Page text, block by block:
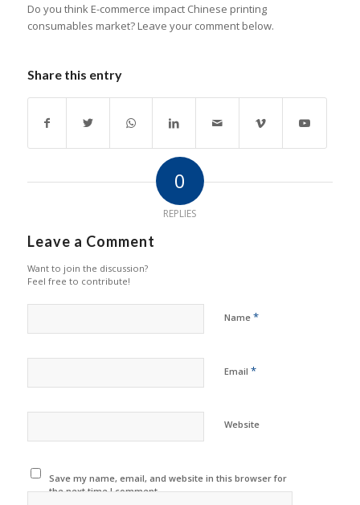
Do you think E-commerce impact Chinese printing
consumables market? Leave your comment below.
Share this entry
0
REPLIES
Leave a Comment
Want to join the discussion?
Feel free to contribute!
Name *
Email *
Website
Save my name, email, and website in this browser for
the next time I comment.